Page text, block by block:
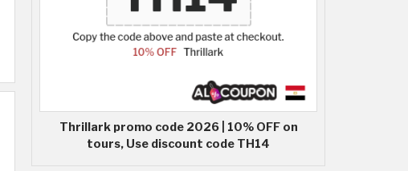
Thrillark promo code 2026 | 10% OFF on
tours, Use discount code TH14